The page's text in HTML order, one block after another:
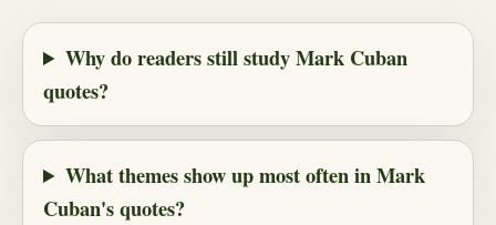
Why do readers still study Mark Cuban
quotes?
What themes show up most often in Mark
Cuban's quotes?